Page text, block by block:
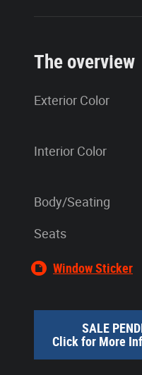
The overview
Exterior Color
Interior Color
Body/Seating
Seats
Window Sticker
SALE
Click for More